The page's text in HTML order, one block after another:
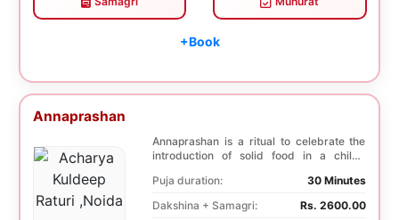
+Book
Annaprashan
Annaprashan is a ritual to celebrate the
introduction of solid food in a child’s
Puja duration:
30 Minutes
Dakshina + Samagri:
Rs. 2600.00